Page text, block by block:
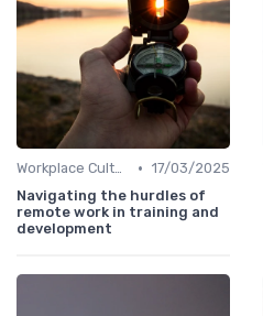
Workplace Culture • 17/03/2025
Navigating the hurdles of
remote work in training and
development